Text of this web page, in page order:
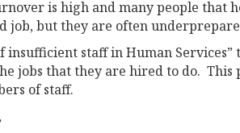
is high and many people
job, but they are often
staff in Human
jobs that they are hired to do.
of staff.